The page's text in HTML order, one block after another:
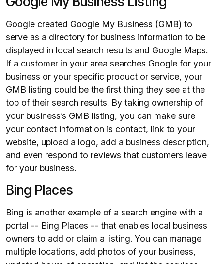
Google created Google My Business (GMB) to
serve as a directory for business information to be
displayed in local search results and Google Maps.
If a customer in your area searches Google for your
business or your specific product or service, your
GMB listing could be the first thing they see at the
top of their search results. By taking ownership of
your business’s GMB listing, you can make sure
your contact information is contact, link to your
website, upload a logo, add a business description,
and even respond to reviews that customers leave
for your business.
Bing Places
Bing is another example of a search engine with a
portal -- Bing Places -- that enables local business
owners to add or claim a listing. You can manage
multiple locations, add photos of your business,